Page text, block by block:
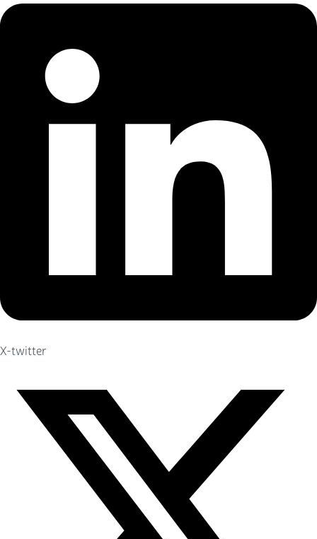
X-twitter